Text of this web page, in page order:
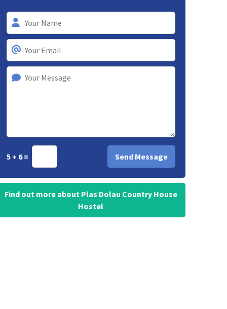
5 + 6 =
Find out more about Plas Dolau Country House
Hostel